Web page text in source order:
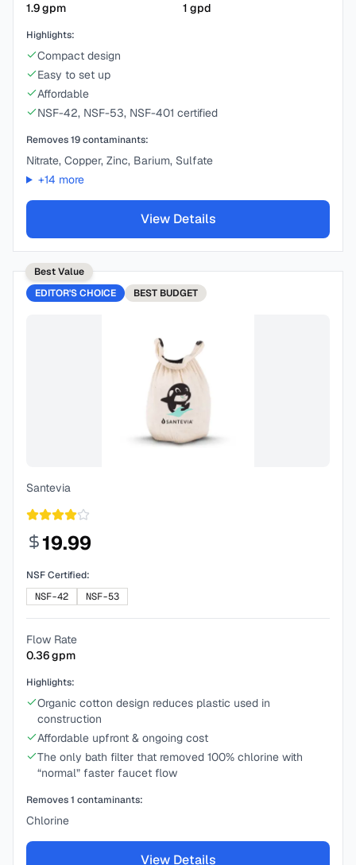
1.9gpm
1 gpd
Highlights:
Compact design
Easy to set up
Affordable
NSF-42, NSF-53, NSF-401 certified
Removes19contaminants:
Nitrate, Copper, Zinc, Barium, Sulfate
+14 more
View Details
Best Value
EDITOR'S CHOICE
BEST BUDGET
Santevia
19.99
NSF Certified:
NSF-42
NSF-53
Flow Rate
0.36gpm
Highlights:
Organic cotton design reduces plastic used in
construction
Affordable upfront & ongoing cost
The only bath filter that removed 100% chlorine with
“normal” faster faucet flow
Removes1 contaminants:
Chlorine
View Details